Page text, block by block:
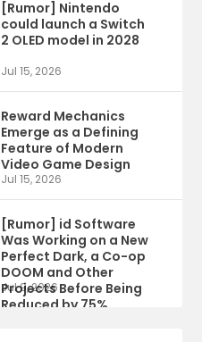
[Rumor] Nintendo
could launch a Switch
2 OLED model in 2028
Jul 15, 2026
Reward Mechanics
Emerge as a Defining
Feature of Modern
Video Game Design
Jul 15, 2026
[Rumor] id Software
Was Working on a New
Perfect Dark, a Co-op
DOOM and Other
Projects Before Being
Reduced by 75%
Jul 9, 2026